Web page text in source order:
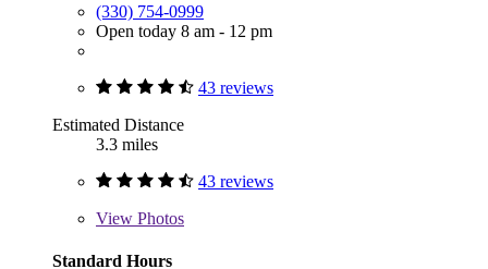
(330) 754-0999
Open today 8 am - 12 pm
43 reviews
Estimated Distance
3.3 miles
43 reviews
View Photos
Standard Hours